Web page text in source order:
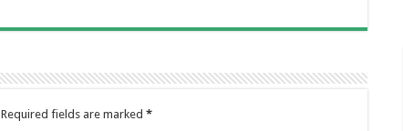
Required fields are marked *